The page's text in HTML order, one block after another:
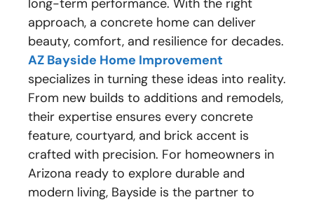
long-term performance. With the right
approach, a concrete home can deliver
beauty, comfort, and resilience for decades.
AZ Bayside Home Improvement
specializes in turning these ideas into reality.
From new builds to additions and remodels,
their expertise ensures every concrete
feature, courtyard, and brick accent is
crafted with precision. For homeowners in
Arizona ready to explore durable and
modern living, Bayside is the partner to